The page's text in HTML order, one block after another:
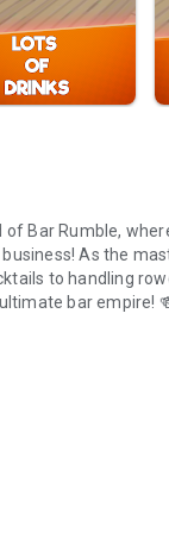
Bar Rumble,
As the
to handling
you’ve got what it
to ensure your bar
to avoid any
brings unique